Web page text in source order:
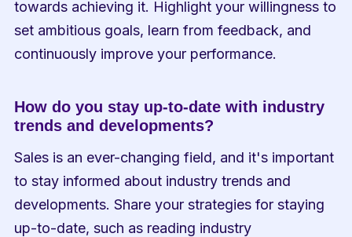
towards achieving it. Highlight your willingness to
set ambitious goals, learn from feedback, and
continuously improve your performance.
How do you stay up-to-date with industry
trends and developments?
Sales is an ever-changing field, and it's important
to stay informed about industry trends and
developments. Share your strategies for staying
up-to-date, such as reading industry